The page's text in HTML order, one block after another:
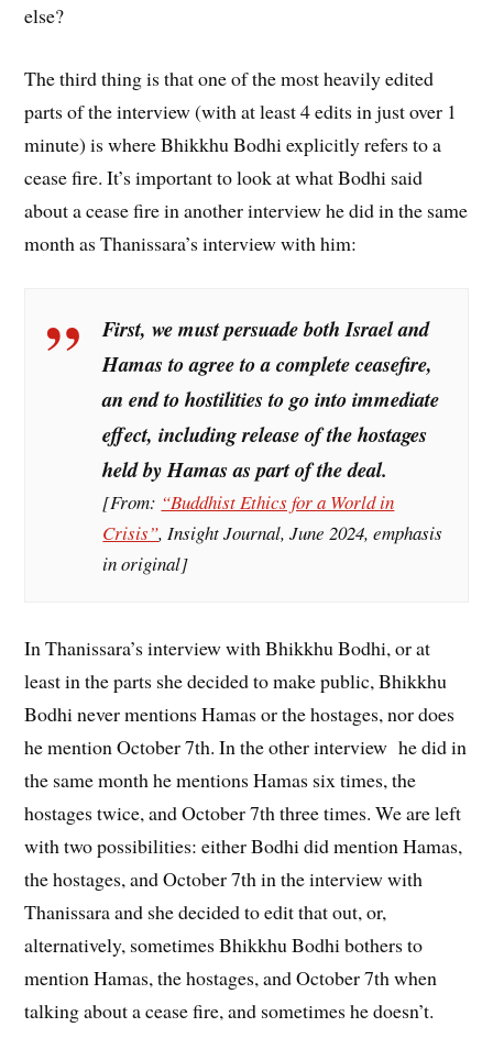
else?
The third thing is that one of the most heavily edited
parts of the interview (with at least 4 edits in just over 1
minute) is where Bhikkhu Bodhi explicitly refers to a
cease fire. It’s important to look at what Bodhi said
about a cease fire in another interview he did in the same
month as Thanissara’s interview with him:
First, we must persuade both Israel and
Hamas to agree to acomplete ceasefire,
an end to hostilities to go into immediate
effect, including release of the hostages
held by Hamas as part of the deal.
[From: “Buddhist Ethics for a World in
Crisis”,Insight Journal, June 2024, emphasis
in original]
In Thanissara’s interview with Bhikkhu Bodhi, or at
least in the parts she decided to make public, Bhikkhu
Bodhi never mentions Hamas or the hostages, nor does
he mention October 7th. In the other interview he did in
the same month he mentions Hamas six times, the
hostages twice, and October 7th three times. We are left
with two possibilities: either Bodhi did mention Hamas,
the hostages, and October 7th in the interview with
Thanissara and she decided to edit that out, or,
alternatively, sometimes Bhikkhu Bodhi bothers to
mention Hamas, the hostages, and October 7th when
talking about a cease fire, and sometimes he doesn’t.